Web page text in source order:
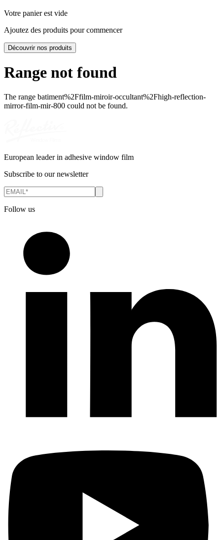
Votre panier est vide
Ajoutez des produits pour commencer
Découvrir nos produits
Range not found
The range batiment%2Ffilm-miroir-occultant%2Fhigh-reflection-
mirror-film-mir-800 could not be found.
European leader in adhesive window film
Subscribe to our newsletter
Follow us